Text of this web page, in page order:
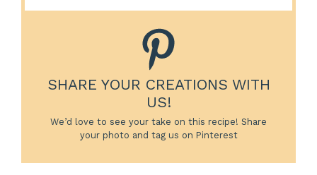
SHARE YOUR CREATIONS WITH
US!
We’d love to see your take on this recipe! Share
your photo and tag us on Pinterest